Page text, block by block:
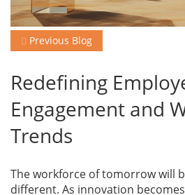
Golden
Peacock
Awards
Blog
News
Gallery
Previous Blog
Redefining
Engagement and
Trends
The workforce of tomorrow will
different. As innovation